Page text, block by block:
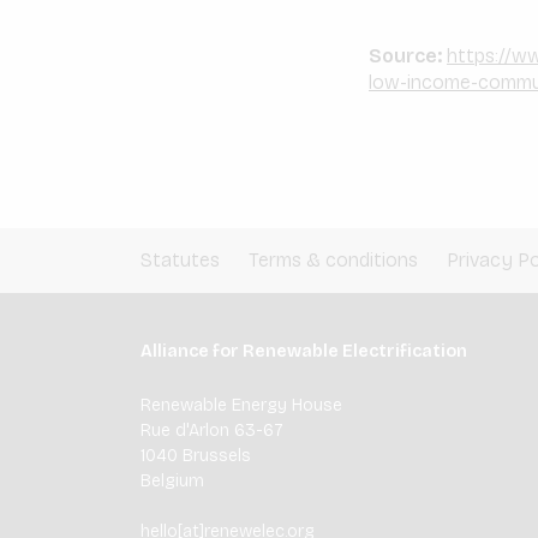
Source: https://
low-income-
Statutes Terms & conditions Privacy
Alliance for Renewable Electrification
Renewable Energy House
Rue d'Arlon 63-67
1040 Brussels
Belgium
hello[at]renewelec.org